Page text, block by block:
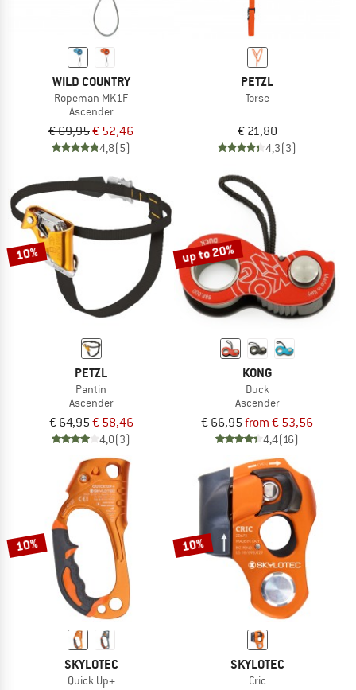
WILD COUNTRY
Ropeman MK1F
Ascender
€ 69,95€ 52,46
4,8(5)
PETZL
Torse
€ 21,80
4,3(3)
10%
PETZL
Pantin
Ascender
€ 64,95€ 58,46
4,0(3)
up to 20%
KONG
Duck
Ascender
€ 66,95from € 53,56
4,4(16)
10%
SKYLOTEC
Quick Up+
10%
SKYLOTEC
Cric